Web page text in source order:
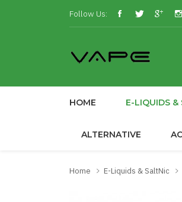
Follow Us:
HOME E-LIQUIDS &
ALTERNATIVE
Home E-Liquids & SaltNic